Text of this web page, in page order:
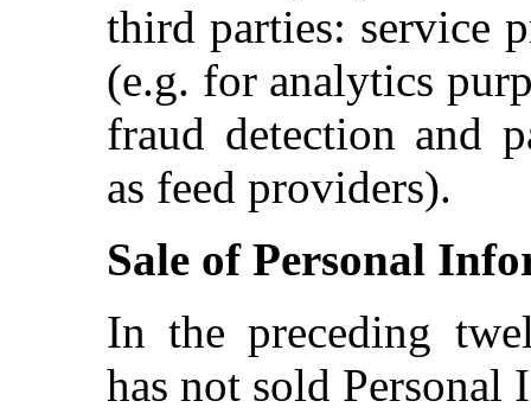
third parties: service
(e.g. for analytics
fraud detection and
as feed providers).
Sale of Personal
In the preceding
has not sold Personal